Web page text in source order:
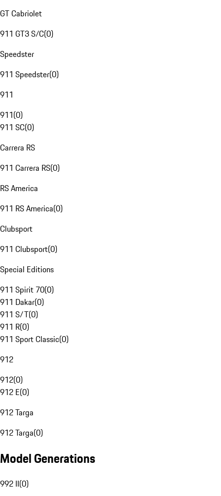
GT Cabriolet
911 GT3 S/C(0)
Speedster
911 Speedster(0)
911
911(0)
911 SC(0)
Carrera RS
911 Carrera RS(0)
RS America
911 RS America(0)
Clubsport
911 Clubsport(0)
Special Editions
911 Spirit 70(0)
911 Dakar(0)
911 S/T(0)
911 R(0)
911 Sport Classic(0)
912
912(0)
912 E(0)
912 Targa
912 Targa(0)
Model Generations
992 II(0)